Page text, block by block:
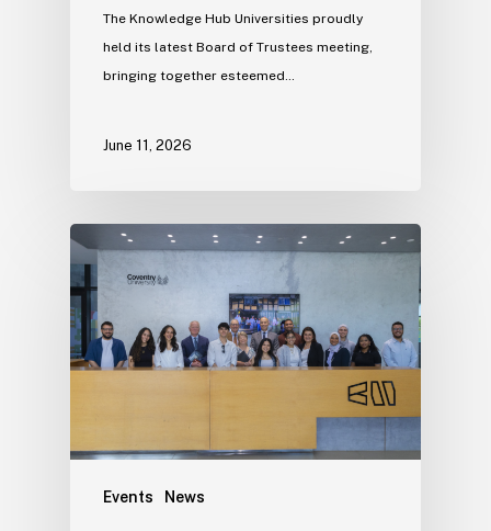
The Knowledge Hub Universities proudly
held its latest Board of Trustees meeting,
bringing together esteemed…
June 11, 2026
Events News